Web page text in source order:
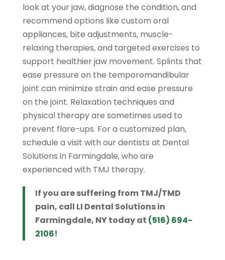
look at your jaw, diagnose the condition, and
recommend options like custom oral
appliances, bite adjustments, muscle-
relaxing therapies, and targeted exercises to
support healthier jaw movement. Splints that
ease pressure on the temporomandibular
joint can minimize strain and ease pressure
on the joint. Relaxation techniques and
physical therapy are sometimes used to
prevent flare-ups. For a customized plan,
schedule a visit with our dentists at Dental
Solutions in Farmingdale, who are
experienced with TMJ therapy.
If you are suffering from TMJ/TMD
pain, call LI Dental Solutions in
Farmingdale, NY today at (516) 694-
2106!